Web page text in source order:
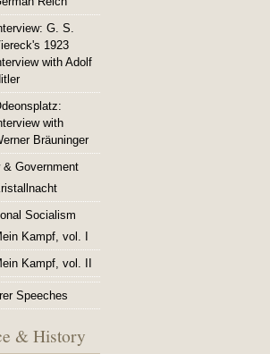
G. S.
1923
with Adolf
with
Bräuninger
& Government
Socialism
Kampf, vol. I
Kampf, vol. II
Speeches
& History